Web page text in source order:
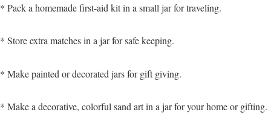
* Pack a homemade first-aid kit in a small jar for traveling.
* Store extra matches in a jar for safe keeping.
* Make painted or decorated jars for gift giving.
* Make a decorative, colorful sand art in a jar for your home or gifting.